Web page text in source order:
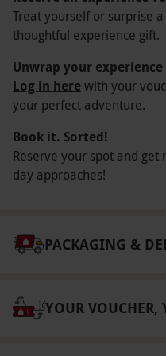
Available Saturdays
of times, please
Participant
Please inform the
or dietary
ahead of booking.
Duration Detail
Numbers On The
Other Info
Our vouchers are
Treat yourself or surprise
thoughtful experience gift.
Unwrap your experience
Log in herewith your
your perfect adventure.
Book it. Sorted!
Reserve your spot and get
day approaches!
PACKAGING &
YOUR VOUCHER,